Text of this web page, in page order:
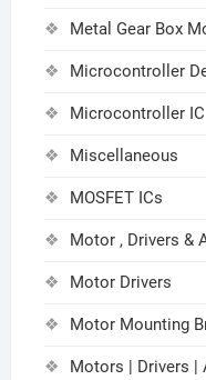
Metal Gear Box
Microcontroller
Microcontroller IC
Miscellaneous
MOSFET ICs
Motor , Drivers &
Motor Drivers
Motor Mounting
Motors | Drivers |